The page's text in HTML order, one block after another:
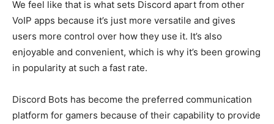
We feel like that is what sets Discord apart from other
VoIP apps because it’s just more versatile and gives
users more control over how they use it. It’s also
enjoyable and convenient, which is why it’s been growing
in popularity at such a fast rate.
Discord Bots has become the preferred communication
platform for gamers because of their capability to provide